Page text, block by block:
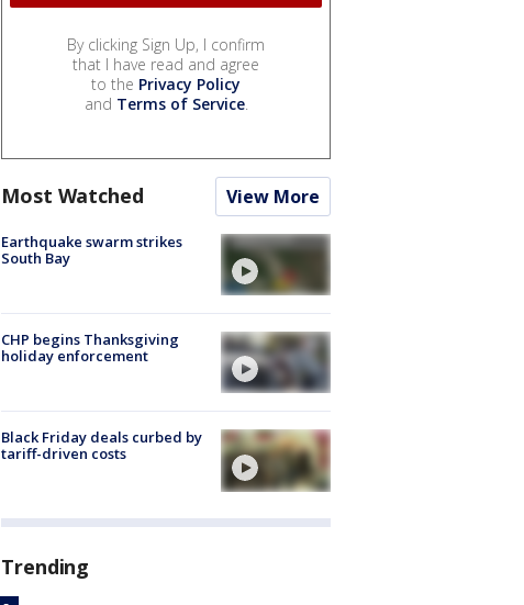
By clicking Sign Up, I confirm
that I have read and agree
to the Privacy Policy
and Terms of Service.
Most Watched View More
Earthquake swarm strikes
South Bay
CHP begins Thanksgiving
holiday enforcement
Black Friday deals curbed by
tariff-driven costs
Trending